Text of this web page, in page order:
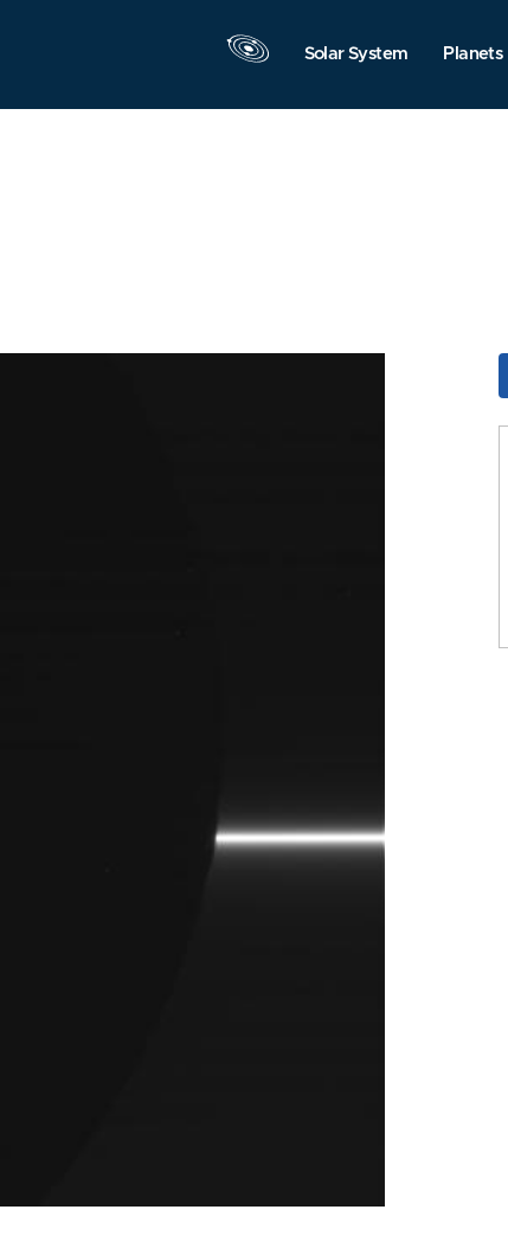
Solar System Planets